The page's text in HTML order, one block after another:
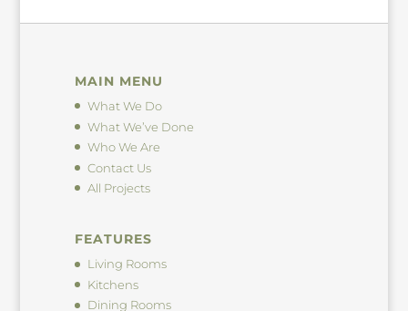
MAIN MENU
What We Do
What We’ve Done
Who We Are
Contact Us
All Projects
FEATURES
Living Rooms
Kitchens
Dining Rooms